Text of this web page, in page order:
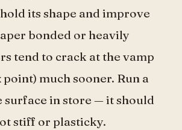
its shape and improve
bonded or heavily
tend to crack at the vamp
much sooner. Run a
surface in store — it should
stiff or plasticky.